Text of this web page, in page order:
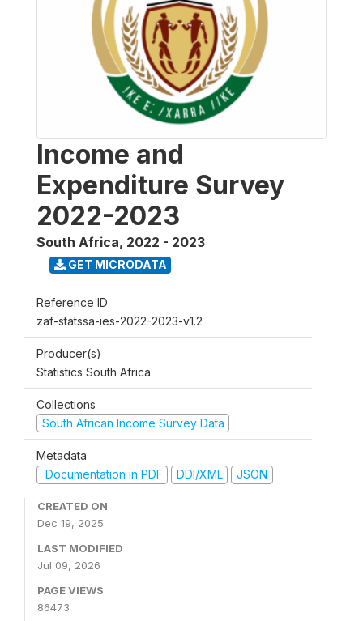
Income and
Expenditure Survey
2022-2023
South Africa, 2022 - 2023
GET MICRODATA
Reference ID
zaf-statssa-ies-2022-2023-v1.2
Producer(s)
Statistics South Africa
Collections
South African Income Survey Data
Metadata
Documentation in PDF
DDI/XML JSON
CREATED ON
Dec 19, 2025
LAST MODIFIED
Jul 09, 2026
PAGE VIEWS
86473